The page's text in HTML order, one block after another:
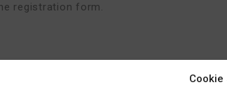
registration form.
minutes each and an exam. Price €